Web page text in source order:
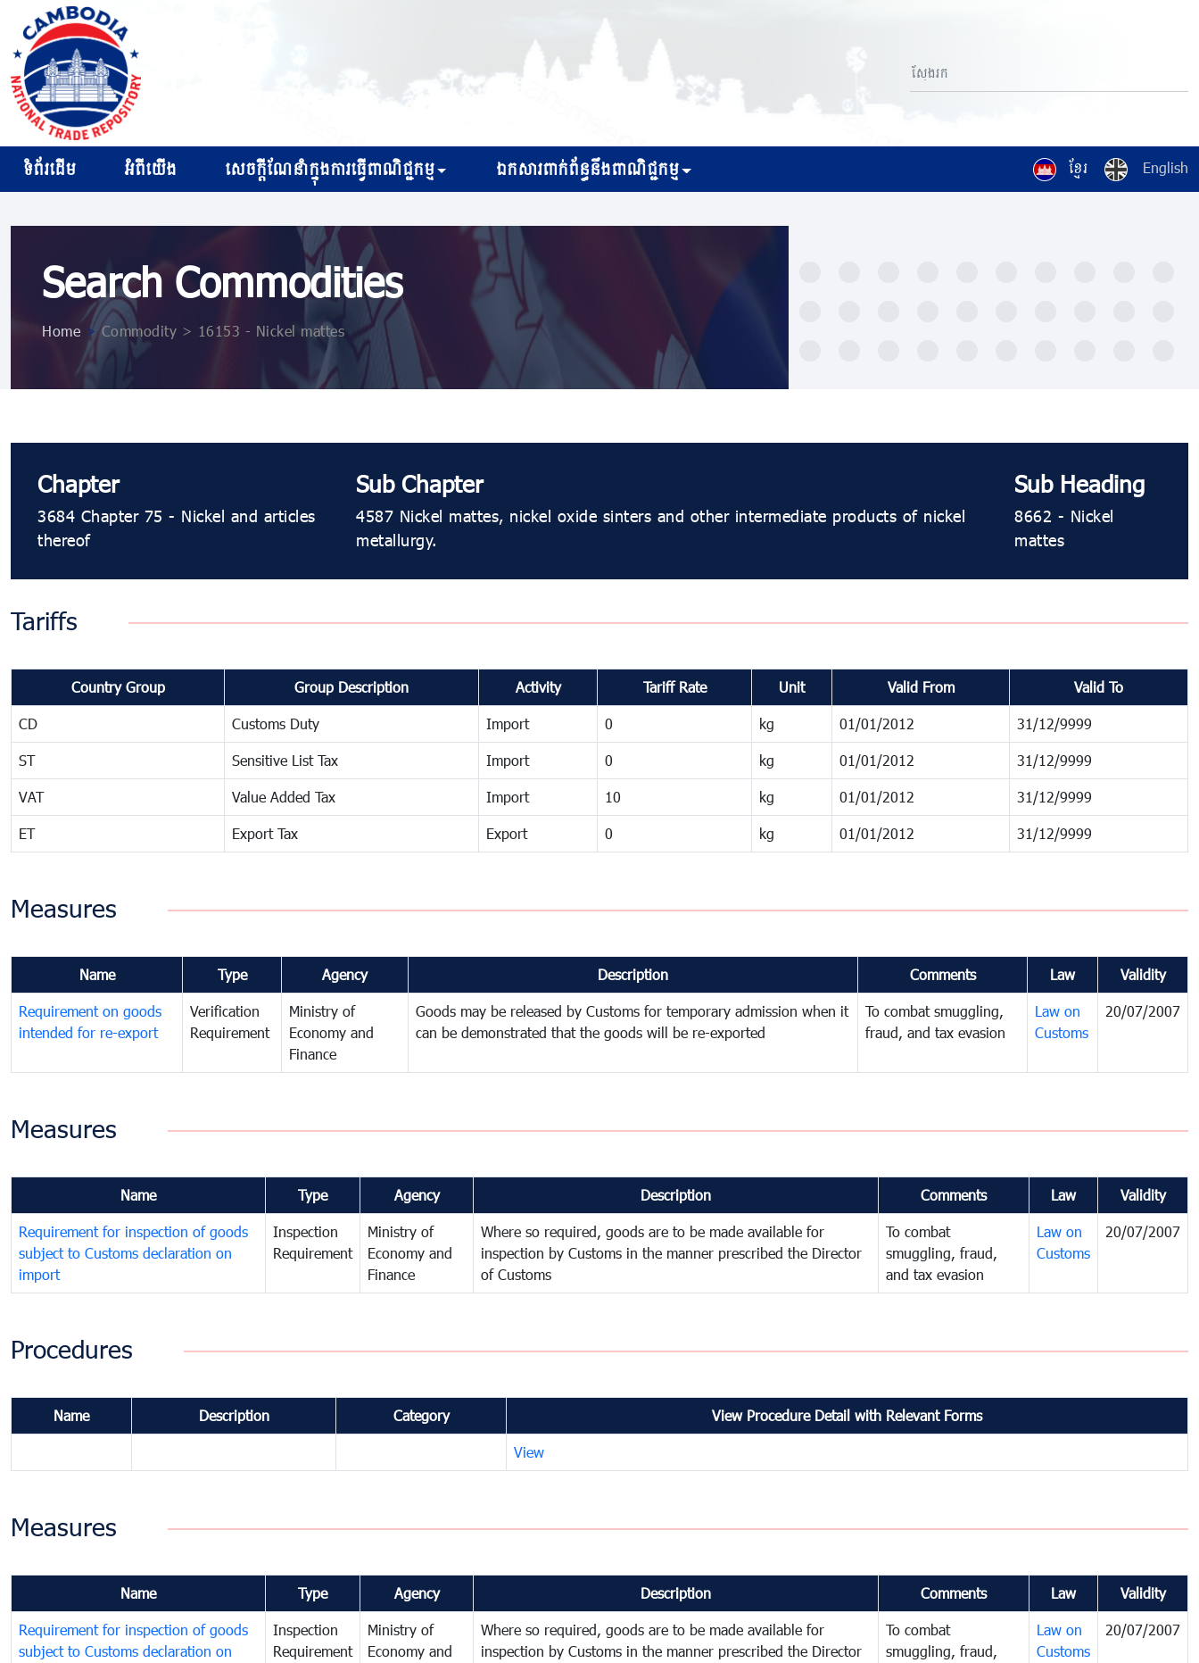
ខ្មែរ English
ទំព័រដើម អំពីយើង សេចក្ដីណែនាំក្នុងការធ្វើពាណិជ្ជកម្ម ឯកសារពាក់ព័ន្ធនឹងពាណិជ្ជកម្ម
Search Commodities
Home >Commodity > 16153 - Nickel mattes
Chapter
3684 Chapter 75 - Nickel and articles
thereof
Sub Chapter
4587 Nickel mattes, nickel oxide sinters and other intermediate products of nickel
metallurgy.
Sub Heading
8662 - Nickel
mattes
Tariffs
Country Group Group Description Activity Tariff Rate Unit Valid From Valid To
CD Customs Duty Import 0 kg 01/01/2012 31/12/9999
ST Sensitive List Tax Import 0 kg 01/01/2012 31/12/9999
VAT Value Added Tax Import 10 kg 01/01/2012 31/12/9999
ET Export Tax Export 0 kg 01/01/2012 31/12/9999
Measures
Name Type Agency Description Comments Law Validity
Requirement on goods
intended for re-export
Verification
Requirement
Ministry of
Economy and
Finance
Goods may be released by Customs for temporary admission when it
can be demonstrated that the goods will be re-exported
To combat smuggling,
fraud, and tax evasion
Law on
Customs
20/07/2007
Measures
Name Type Agency Description Comments Law Validity
Requirement for inspection of goods
subject to Customs declaration on
import
Inspection
Requirement
Ministry of
Economy and
Finance
Where so required, goods are to be made available for
inspection by Customs in the manner prescribed the Director
of Customs
To combat
smuggling, fraud,
and tax evasion
Law on
Customs
20/07/2007
Procedures
Name Description Category View Procedure Detail with Relevant Forms
View
Measures
Name Type Agency Description Comments Law Validity
Requirement for inspection of goods
subject to Customs declaration on
Inspection
Requirement
Ministry of
Economy and
Where so required, goods are to be made available for
inspection by Customs in the manner prescribed the Director
To combat
smuggling, fraud,
Law on
Customs
20/07/2007